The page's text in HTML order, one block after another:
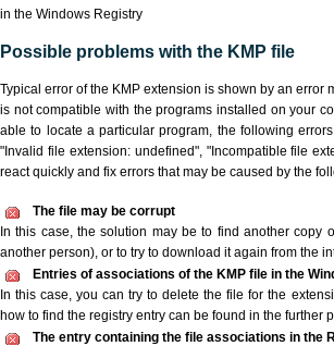
in the Windows Registry
Possible problems with the KMP file
Typical error of the KMP extension is shown by an
is not compatible with the programs installed on your
able to locate a particular program, the following
"Invalid file extension: undefined", "Incompatible file
react quickly and fix errors that may be caused by the
The file may be corrupt
In this case, the solution may be to find another
another person), or to try to download it again from the
Entries of associations of the KMP file in the
In this case, you can try to delete the file for the
how to find the registry entry can be found in the further
The entry containing the file associations in the